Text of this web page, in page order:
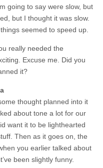
going to say were slow, but
but I thought it was slow.
seemed to speed up.
really needed the
Excuse me. Did you
it?
thought planned into it
about tone a lot for our
want it to be lighthearted
Then as it goes on, the
you earlier talked about
been slightly funny.